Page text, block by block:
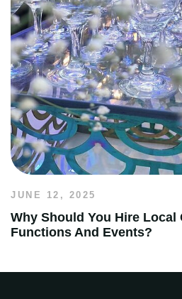
JUNE 12, 2025
Why Should You Hire Local
Functions And Events?